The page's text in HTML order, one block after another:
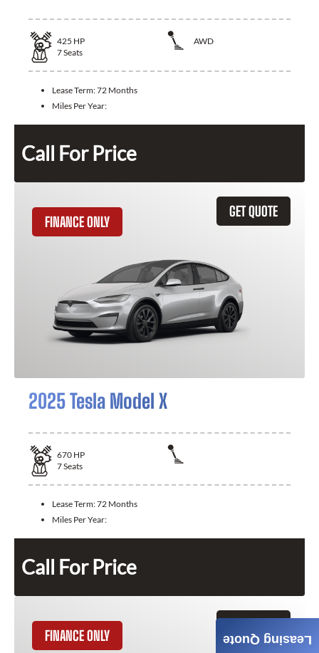
425 HP
AWD
7Seats
Lease Term:72 Months
Miles Per Year:
Call For Price
GET QUOTE
FINANCE ONLY
2025 Tesla Model X
670 HP
7Seats
Lease Term:72 Months
Miles Per Year:
Call For Price
FINANCE ONLY Leasing Quote